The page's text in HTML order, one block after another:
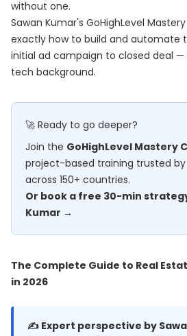
without one.
Sawan Kumar's GoHighLevel
exactly how to build and automate
initial ad campaign to closed deal
tech background.
🚀 Ready to go deeper?
Join the GoHighLevel Mastery
project-based training trusted
across 150+ countries.
Or book a free 30-min
Kumar →
The Complete Guide to Real
in 2026
✍️ Expert perspective by